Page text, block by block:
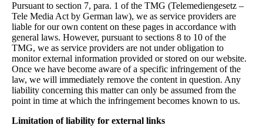
Pursuant to section 7, para. 1 of the TMG (Telemediengesetz –
Tele Media Act by German law), we as service providers are
liable for our own content on these pages in accordance with
general laws. However, pursuant to sections 8 to 10 of the
TMG, we as service providers are not under obligation to
monitor external information provided or stored on our website.
Once we have become aware of a specific infringement of the
law, we will immediately remove the content in question. Any
liability concerning this matter can only be assumed from the
point in time at which the infringement becomes known to us.
Limitation of liability for external links